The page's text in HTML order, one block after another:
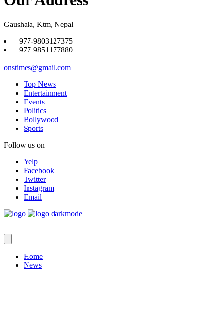
Gaushala, Ktm, Nepal
+977-9803127375
+977-9851177880
onstimes@gmail.com
Top News
Entertainment
Events
Politics
Bollywood
Sports
Follow us on
Yelp
Facebook
Twitter
Instagram
Email
Home
News